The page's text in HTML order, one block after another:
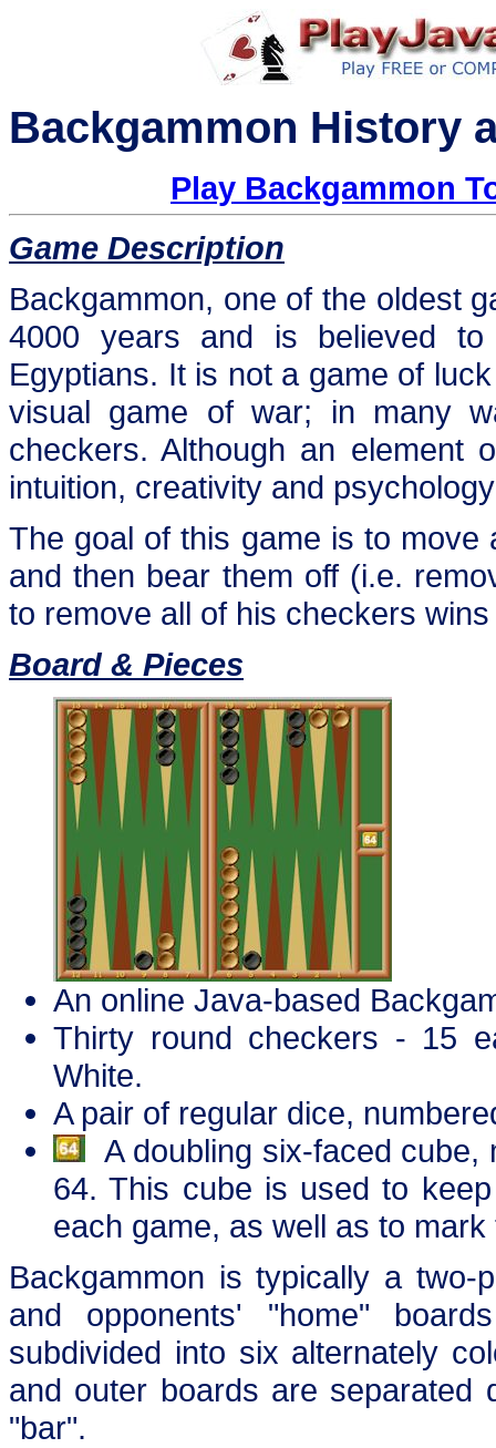
Backgammon History
Play Backgammon
Game Description
Backgammon, one of the oldest
4000 years and is believed
Egyptians. It is not a game of
visual game of war; in many
checkers. Although an element
intuition, creativity and
The goal of this game is to
and then bear them off (i.e.
to remove all of his checkers
Board & Pieces
An online Java-based
Thirty round checkers - 15
White.
A pair of regular dice,
A doubling six-faced
64. This cube is used to
each game, as well as to
Backgammon is typically a two-
and opponents' "home"
subdivided into six alternately
and outer boards are separated
"bar".